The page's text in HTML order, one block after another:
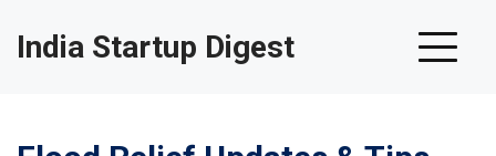
India Startup Digest